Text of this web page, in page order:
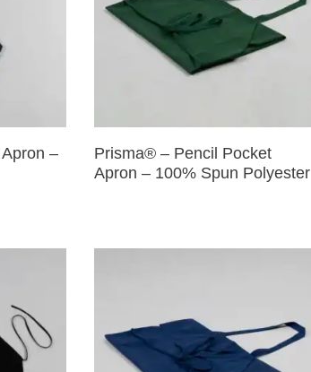
–
Prisma® – Pencil Pocket
Apron – 100% Spun Polyester